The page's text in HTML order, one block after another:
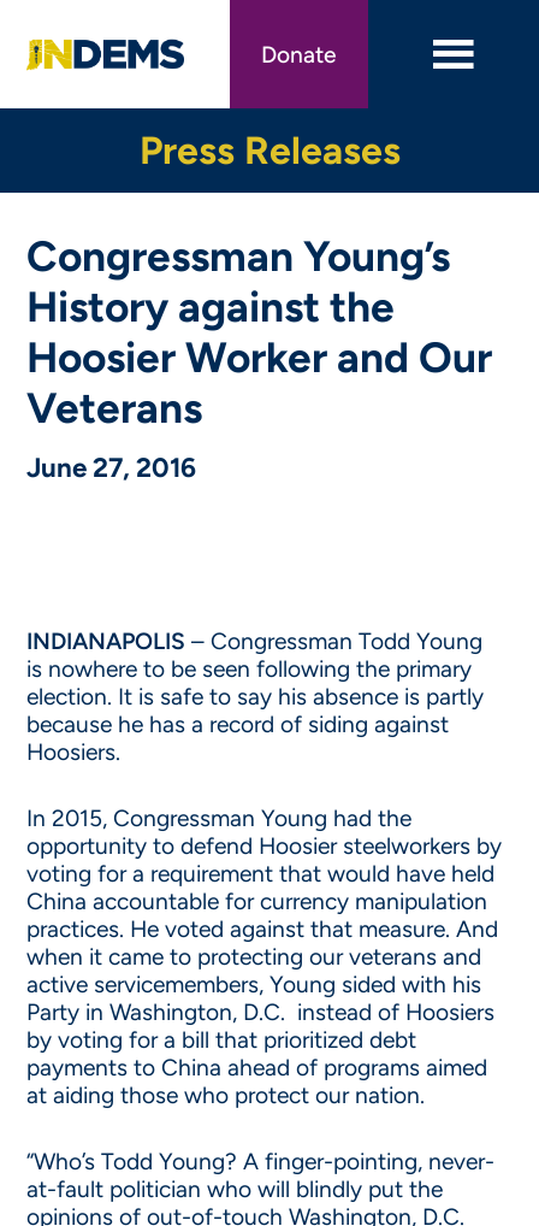
main
Donate
Press Releases
Congressman Young’s
History against the
Hoosier Worker and Our
Veterans
June 27, 2016
INDIANAPOLIS – Congressman Todd Young
is nowhere to be seen following the primary
election. It is safe to say his absence is partly
because he has a record of siding against
Hoosiers.
In 2015, Congressman Young had the
opportunity to defend Hoosier steelworkers by
voting for a requirement that would have held
China accountable for currency manipulation
practices. He voted against that measure. And
when it came to protecting our veterans and
active servicemembers, Young sided with his
Party in Washington, D.C. instead of Hoosiers
by voting for a bill that prioritized debt
payments to China ahead of programs aimed
at aiding those who protect our nation.
“Who’s Todd Young? A finger-pointing, never-
at-fault politician who will blindly put the
opinions of out-of-touch Washington, D.C.